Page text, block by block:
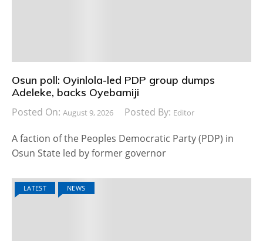
Osun poll: Oyinlola-led PDP group dumps
Adeleke, backs Oyebamiji
Posted On: August 9, 2026 Posted By: Editor
A faction of the Peoples Democratic Party (PDP) in
Osun State led by former governor
LATEST NEWS